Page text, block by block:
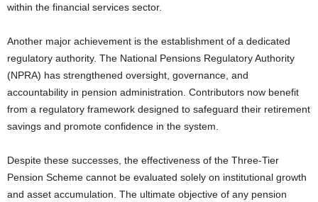
within the financial services sector.
Another major achievement is the establishment of a dedicated
regulatory authority. The National Pensions Regulatory Authority
(NPRA) has strengthened oversight, governance, and
accountability in pension administration. Contributors now benefit
from a regulatory framework designed to safeguard their retirement
savings and promote confidence in the system.
Despite these successes, the effectiveness of the Three-Tier
Pension Scheme cannot be evaluated solely on institutional growth
and asset accumulation. The ultimate objective of any pension